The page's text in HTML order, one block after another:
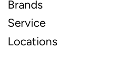
Brands
Service
Locations